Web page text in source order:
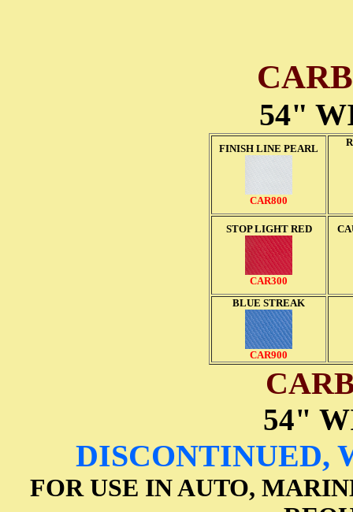
54"
FINISH LINE PEARL
CAR800
STOP LIGHT RED
CAR300
BLUE STREAK
CAR900
54"
DISCONTINUED,
FOR USE IN AUTO,